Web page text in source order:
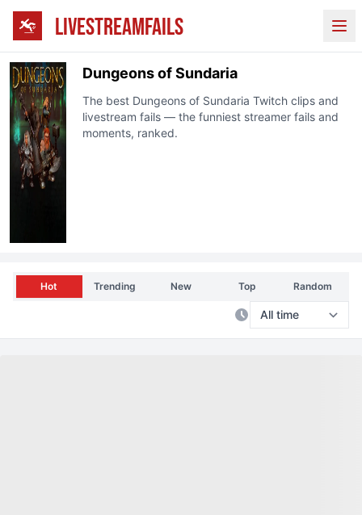
LIVESTREAMFAILS
Dungeons of Sundaria
The best Dungeons of Sundaria Twitch clips and
livestream fails — the funniest streamer fails and
moments, ranked.
Hot Trending New Top Random